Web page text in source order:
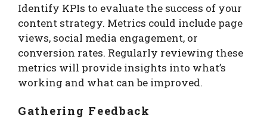
Identify KPIs to evaluate the success of your
content strategy. Metrics could include page
views, social media engagement, or
conversion rates. Regularly reviewing these
metrics will provide insights into what’s
working and what can be improved.
Gathering Feedback